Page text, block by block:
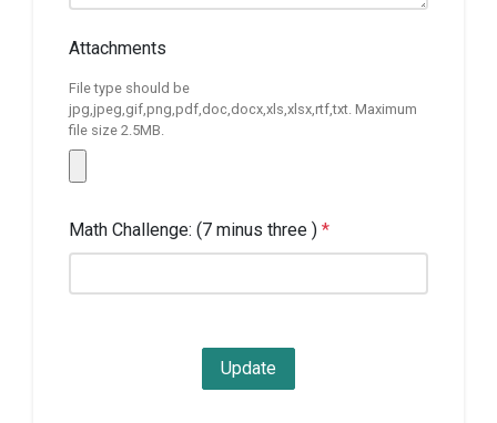
Attachments
File type should be
jpg,jpeg,gif,png,pdf,doc,docx,xls,xlsx,rtf,txt. Maximum
file size 2.5MB.
Math Challenge: (7 minus three ) *